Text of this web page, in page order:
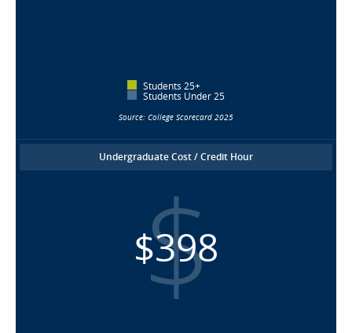
Students 25+
Students Under 25
Source: College Scorecard 2025
Undergraduate Cost / Credit Hour
$398